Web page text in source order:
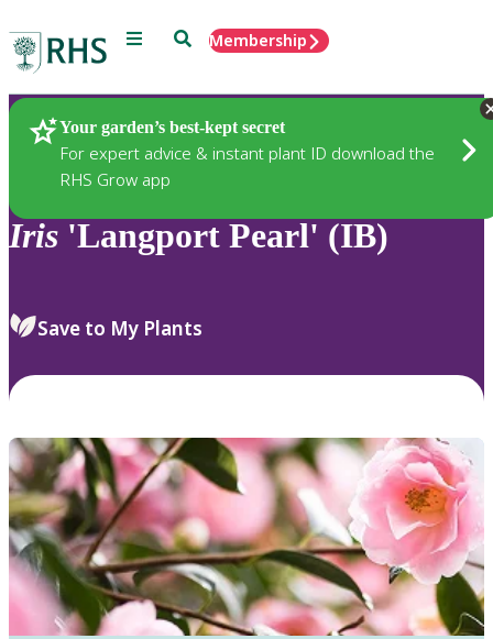
Menu SearchMembership
Your garden’s best-kept secret
For expert advice & instant plant ID download the
RHS Grow app
Plants
Iris 'Langport Pearl' (IB)
Save to My Plants